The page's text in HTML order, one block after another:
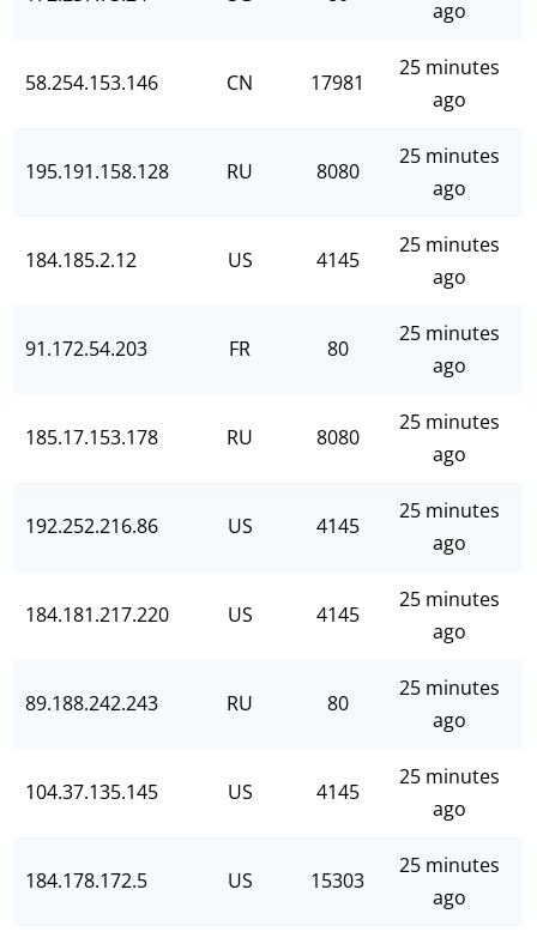
ago
58.254.153.146 CN 17981
25 minutes
ago
195.191.158.128 RU 8080
25 minutes
ago
184.185.2.12 US 4145
25 minutes
ago
91.172.54.203 FR 80
25 minutes
ago
185.17.153.178 RU 8080
25 minutes
ago
192.252.216.86 US 4145
25 minutes
ago
184.181.217.220 US 4145
25 minutes
ago
89.188.242.243 RU 80
25 minutes
ago
104.37.135.145 US 4145
25 minutes
ago
184.178.172.5 US 15303
25 minutes
ago